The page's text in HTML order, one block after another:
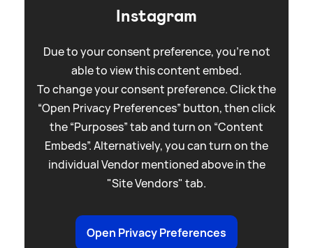
Instagram
Due to your consent preference, you're not
able to view this content embed.
To change your consent preference. Click the
“Open Privacy Preferences” button, then click
the “Purposes” tab and turn on “Content
Embeds”. Alternatively, you can turn on the
individual Vendor mentioned above in the
"Site Vendors" tab.
Open Privacy Preferences